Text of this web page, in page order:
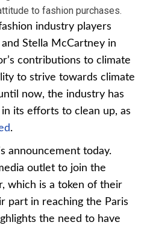
to fashion purchases.
industry players
Stella McCartney in
contributions to climate
to strive towards climate
now, the industry has
its efforts to clean up, as
.
announcement today.
outlet to join the
which is a token of their
part in reaching the Paris
the need to have